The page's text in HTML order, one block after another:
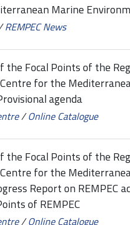
Marine
REMPEC News
Focal Points of the
for the
agenda
/Online Catalogue
Focal Points of the
for the
Report on REMPEC
of REMPEC
/Online Catalogue